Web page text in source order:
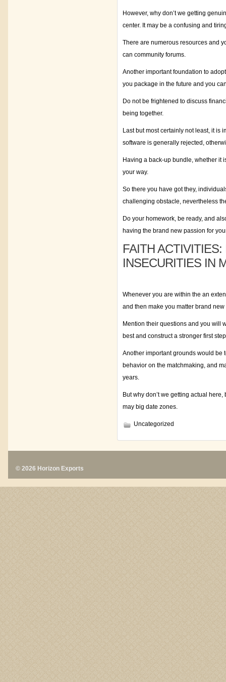
However, why don’t we getting
center. It may be a confusing and
There are numerous resources and
can community forums.
Another important foundation to
you package in the future and you
Do not be frightened to discuss
being together.
Last but most certainly not least, it is
software is generally rejected,
Having a back-up bundle, whether it
your way.
So there you have got they,
challenging obstacle, nevertheless
Do your homework, be ready, and
having the brand new passion for
FAITH
INSECURITIES IN
Whenever you are within the an
and then make you matter brand
Mention their questions and you will
best and construct a stronger first
Another important grounds would be
behavior on the matchmaking, and
years.
But why don’t we getting actual
may big date zones.
Uncategorized
© 2026 Horizon Exports